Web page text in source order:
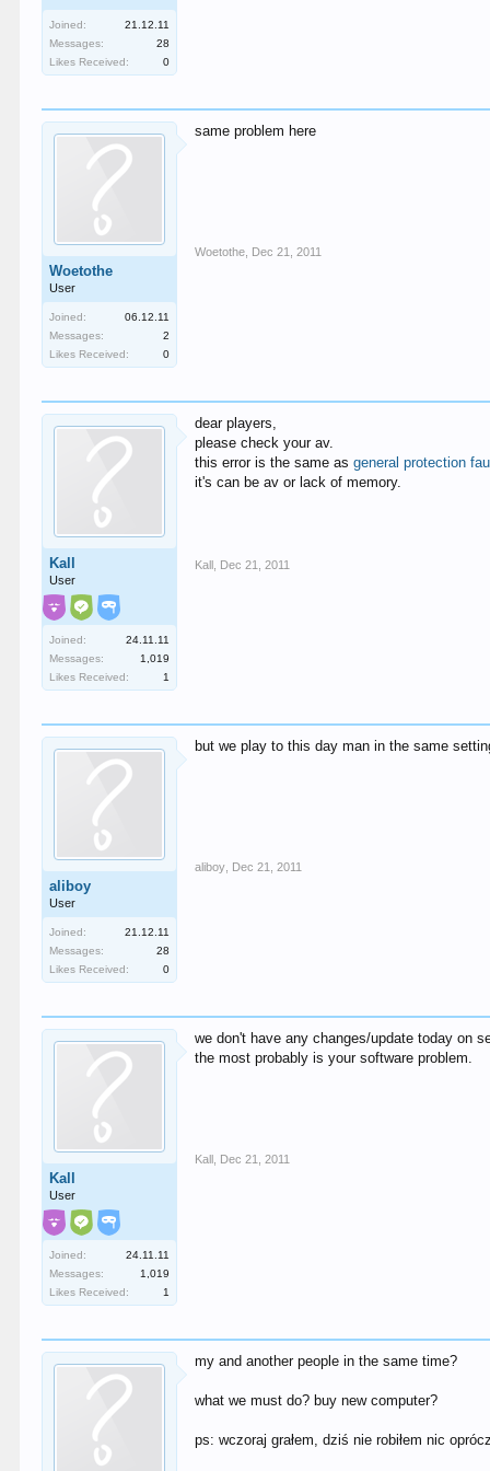
Joined:
21.12.11
Messages:
28
Likes Received:
0
Woetothe
User
Joined:
06.12.11
Messages:
2
Likes Received:
0
same problem here
Woetothe Dec 21, 2011
Kall
User
Joined:
24.11.11
Messages:
1,019
Likes Received:
1
dear players,
please check your av.
this error is the same asgeneral protection
it's can be av or lack of memory.
Kall Dec 21, 2011
aliboy
User
Joined:
21.12.11
Messages:
28
Likes Received:
0
but we play to this day man in the same
aliboy Dec 21, 2011
Kall
User
Joined:
24.11.11
Messages:
1,019
Likes Received:
1
we don't have any changes/update today on
the most probably is your software problem.
Kall Dec 21, 2011
my and another people in the same time?
what we must do? buy new computer?
ps: wczoraj grałem, dziś nie robiłem nic